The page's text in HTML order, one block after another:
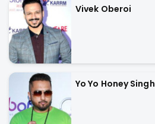
Vivek Oberoi
Yo Yo Honey Singh